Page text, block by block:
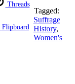
Threads
Flipboard
Tagged:
Suffrage
History,
Women's